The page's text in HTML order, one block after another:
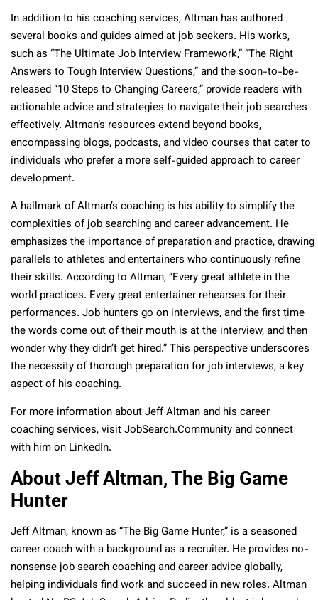
In addition to his coaching services, Altman has authored
several books and guides aimed at job seekers. His works,
such as “The Ultimate Job Interview Framework,” “The Right
Answers to Tough Interview Questions,” and the soon-to-be-
released “10 Steps to Changing Careers,” provide readers with
actionable advice and strategies to navigate their job searches
effectively. Altman’s resources extend beyond books,
encompassing blogs, podcasts, and video courses that cater to
individuals who prefer a more self-guided approach to career
development.
A hallmark of Altman’s coaching is his ability to simplify the
complexities of job searching and career advancement. He
emphasizes the importance of preparation and practice, drawing
parallels to athletes and entertainers who continuously refine
their skills. According to Altman, “Every great athlete in the
world practices. Every great entertainer rehearses for their
performances. Job hunters go on interviews, and the first time
the words come out of their mouth is at the interview, and then
wonder why they didn’t get hired.” This perspective underscores
the necessity of thorough preparation for job interviews, a key
aspect of his coaching.
For more information about Jeff Altman and his career
coaching services, visit JobSearch.Community and connect
with him on LinkedIn.
About Jeff Altman, The Big Game
Hunter
Jeff Altman, known as “The Big Game Hunter,” is a seasoned
career coach with a background as a recruiter. He provides no-
nonsense job search coaching and career advice globally,
helping individuals find work and succeed in new roles. Altman